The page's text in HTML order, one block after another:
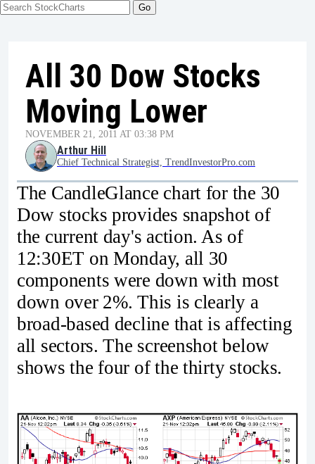
All 30 Dow Stocks
Moving Lower
NOVEMBER 21, 2011 AT 03:38 PM
Arthur Hill
Chief Technical Strategist, TrendInvestorPro.com
The CandleGlance chart for the 30
Dow stocks provides snapshot of
the current day's action. As of
12:30ET on Monday, all 30
components were down with most
down over 2%. This is clearly a
broad-based decline that is affecting
all sectors. The screenshot below
shows the four of the thirty stocks.